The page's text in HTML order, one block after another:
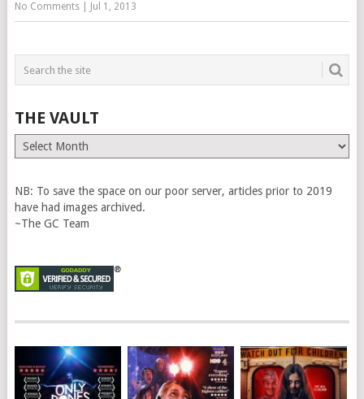
No Comments| Jul 1, 2013
THE VAULT
The
Vault
NB: To save the space on our poor server, articles prior to 2019
have had images archived.
~The GC Team